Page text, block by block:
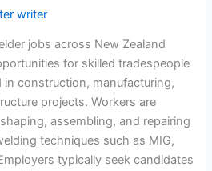
writer
jobs across New Zealand
for skilled tradespeople
construction, manufacturing,
projects. Workers are
assembling, and repairing
techniques such as MIG,
typically seek candidates